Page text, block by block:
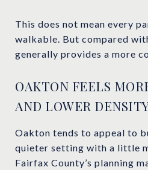
This does not mean every
walkable. But compared
generally provides a more
OAKTON FEELS
AND LOWER
Oakton tends to appeal to
quieter setting with a little
Fairfax County’s planning